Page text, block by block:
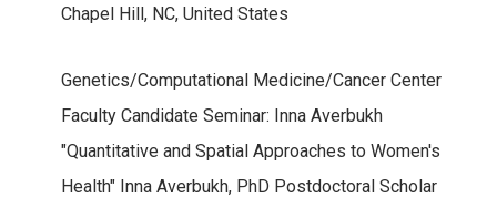
Chapel Hill, NC, United States
Genetics/Computational Medicine/Cancer Center
Faculty Candidate Seminar: Inna Averbukh
"Quantitative and Spatial Approaches to Women's
Health" Inna Averbukh, PhD Postdoctoral Scholar